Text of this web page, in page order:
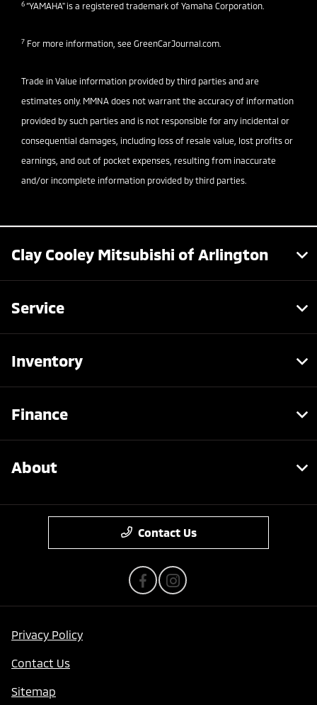
6“YAMAHA" is a registered trademark of Yamaha Corporation.
7 For more information, see GreenCarJournal.com.
Trade in Value information provided by third parties and are
estimates only. MMNA does not warrant the accuracy of information
provided by such parties and is not responsible for any incidental or
consequential damages, including loss of resale value, lost profits or
earnings, and out of pocket expenses, resulting from inaccurate
and/or incomplete information provided by third parties.
Clay Cooley Mitsubishi of Arlington
Service
Inventory
Finance
About
Contact Us
Privacy Policy
Contact Us
Sitemap